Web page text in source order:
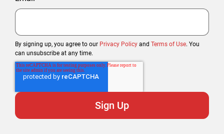
By signing up, you agree to our Privacy Policy and Terms of Use. You
can unsubscribe at any time.